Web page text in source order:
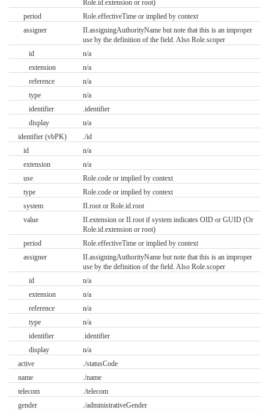
Role.id.extension or root)
period
Role.effectiveTime or implied by context
assigner
II.assigningAuthorityName but note that this is an improper
use by the definition of the field. Also Role.scoper
id
n/a
extension
n/a
reference
n/a
type
n/a
identifier
.identifier
display
n/a
identifier (vbPK)
./id
id
n/a
extension
n/a
use
Role.code or implied by context
type
Role.code or implied by context
system
II.root or Role.id.root
value
II.extension or II.root if system indicates OID or GUID (Or
Role.id.extension or root)
period
Role.effectiveTime or implied by context
assigner
II.assigningAuthorityName but note that this is an improper
use by the definition of the field. Also Role.scoper
id
n/a
extension
n/a
reference
n/a
type
n/a
identifier
.identifier
display
n/a
active
./statusCode
name
./name
telecom
./telecom
gender
./administrativeGender